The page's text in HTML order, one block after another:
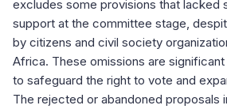
excludes some provisions that lacked
support at the committee stage,
by citizens and civil society
Africa. These omissions are
to safeguard the right to vote and
The rejected or abandoned proposals